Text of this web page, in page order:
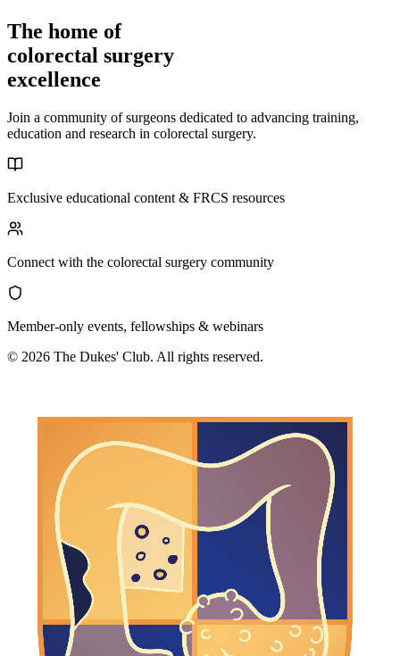
The home of
colorectal surgery
excellence
Join a community of surgeons dedicated to advancing training,
education and research in colorectal surgery.
Exclusive educational content & FRCS resources
Connect with the colorectal surgery community
Member-only events, fellowships & webinars
© 2026 The Dukes' Club. All rights reserved.